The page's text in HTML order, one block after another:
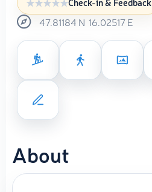
47.81184 N 16.02517E
About